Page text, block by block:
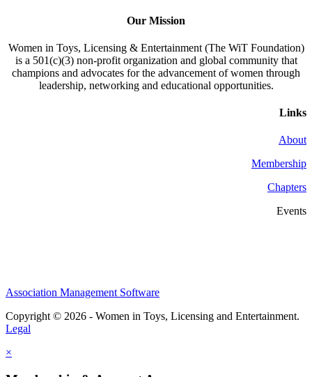
Our Mission
Women in Toys, Licensing & Entertainment (The WiT Foundation)
is a 501(c)(3) non-profit organization and global community that
champions and advocates for the advancement of women through
leadership, networking and educational opportunities.
Links
About
Membership
Chapters
Events
Association Management Software
Copyright © 2026 - Women in Toys, Licensing and Entertainment.
Legal
×